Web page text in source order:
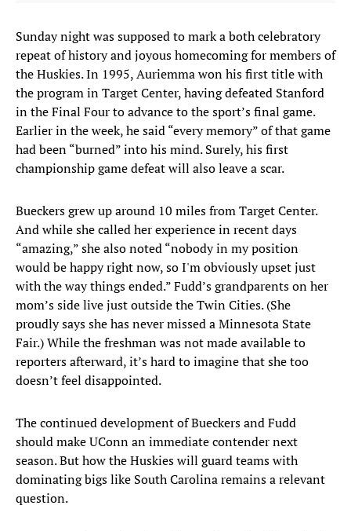
Sunday night was supposed to mark a both celebratory
repeat of history and joyous homecoming for members of
the Huskies. In 1995, Auriemma won his first title with
the program in Target Center, having defeated Stanford
in the Final Four to advance to the sport’s final game.
Earlier in the week, he said “every memory” of that game
had been “burned” into his mind. Surely, his first
championship game defeat will also leave a scar.
Bueckers grew up around 10 miles from Target Center.
And while she called her experience in recent days
“amazing,” she also noted “nobody in my position
would be happy right now, so I'm obviously upset just
with the way things ended.” Fudd’s grandparents on her
mom’s side live just outside the Twin Cities. (She
proudly says she has never missed a Minnesota State
Fair.) While the freshman was not made available to
reporters afterward, it’s hard to imagine that she too
doesn’t feel disappointed.
The continued development of Bueckers and Fudd
should make UConn an immediate contender next
season. But how the Huskies will guard teams with
dominating bigs like South Carolina remains a relevant
question.